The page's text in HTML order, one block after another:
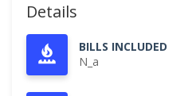
Details
BILLS INCLUDED
N_a